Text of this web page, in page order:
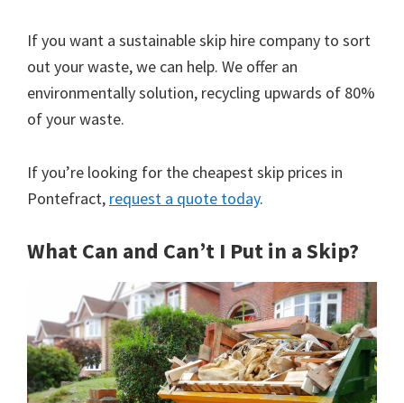
If you want a sustainable skip hire company to sort
out your waste, we can help. We offer an
environmentally solution, recycling upwards of 80%
of your waste.
If you’re looking for the cheapest skip prices in
Pontefract, request a quote today.
What Can and Can’t I Put in a Skip?